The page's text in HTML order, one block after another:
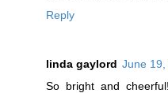
Reply
linda gaylord June 19,
So bright and